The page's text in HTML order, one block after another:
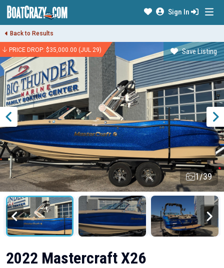
Sign In
Back to Results
PRICE DROP: $35,000.00 (JUL 29) Save Listing
1/39
2022 Mastercraft X26